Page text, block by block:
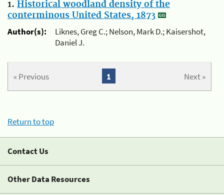
1. Historical woodland density of the
conterminous United States, 1873
Author(s):
Liknes, Greg C.; Nelson, Mark D.; Kaisershot,
Daniel J.
« Previous Next »
1
Return to top
Contact Us
Other Data Resources